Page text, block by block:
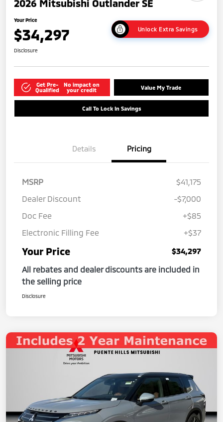
2026 Mitsubishi Outlander SE
Your Price
$34,297 Unlock Extra Savings
Disclosure
Get Pre-
Qualified
No impact on
your credit
Value My Trade
Call To Lock In Savings
Details Pricing
MSRP
$41,175
Dealer Discount
-$7,000
Doc Fee
+$85
Electronic Filling Fee
+$37
Your Price
$34,297
All rebates and dealer discounts are included in
the selling price
Disclosure